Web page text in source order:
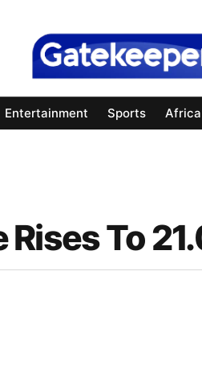
Entertainment Sports Africa
Rises To